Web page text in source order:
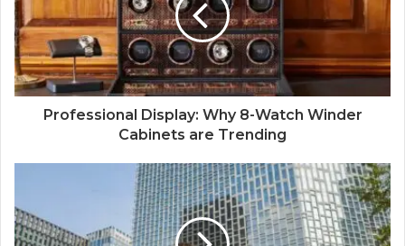
Professional Display: Why 8-Watch Winder
Cabinets are Trending